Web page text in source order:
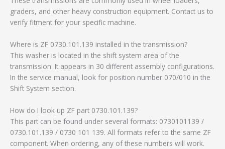
graders, and other heavy construction equipment. Contact us to
verify fitment for your specific machine.
Where is ZF 0730.101.139 installed in the transmission?
This washer is located in the shift system area of the
transmission. It appears in 30 different assembly configurations.
In the service manual, look for position number 070/010 in the
Shift System section.
How do I look up ZF part 0730.101.139?
This part can be found under several formats: 0730101139 /
0730.101.139 / 0730 101 139. All formats refer to the same ZF
component. When ordering, any of these numbers will work.